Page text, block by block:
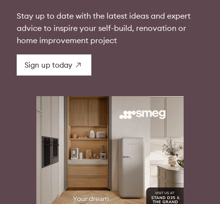
Stay up to date with the latest ideas and expert
advice to inspire your self-build, renovation or
home improvement project
Sign up today